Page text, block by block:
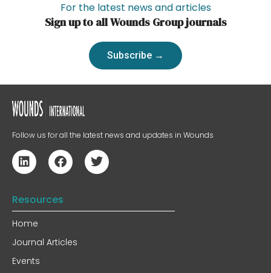
For the latest news and articles
Sign up to all Wounds Group journals
Subscribe →
Follow us for all the latest news and updates in Wounds
Resources
Home
Journal Articles
Events